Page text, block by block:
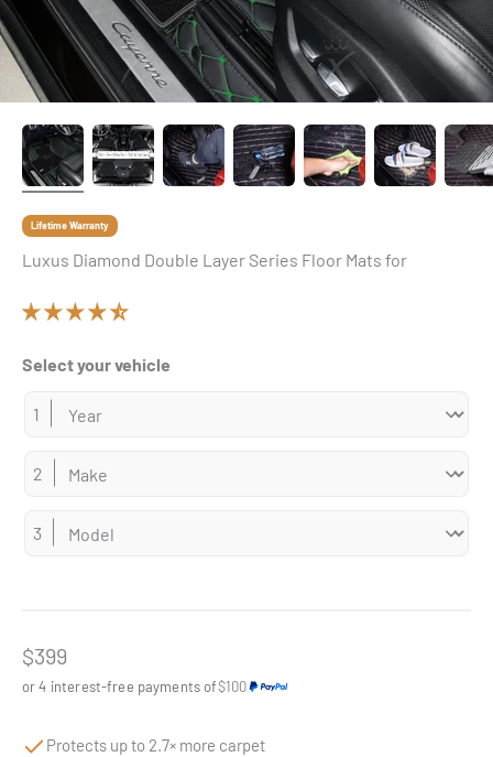
Lifetime Warranty
Luxus Diamond Double Layer Series Floor Mats for
Select your vehicle
Sale price
$399
or 4 interest-free payments of$100
Protects up to 2.7× more carpet